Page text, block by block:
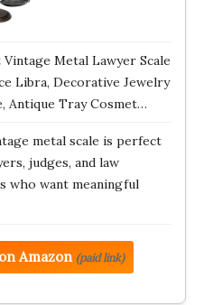
Metal Lawyer Scale
Libra, Decorative Jewelry
Antique Tray Cosmet…
metal scale is perfect
judges, and law
who want meaningful
Amazon (paid link)